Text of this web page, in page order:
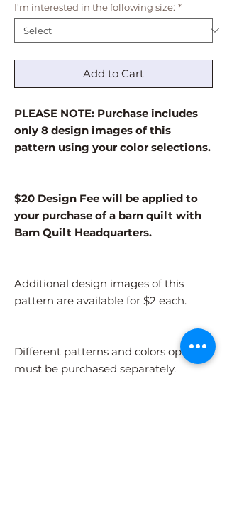
I'm interested in the following size: *
Add to Cart
PLEASE NOTE: Purchase includes
only 8 design images of this
pattern using your color selections.
$20 Design Fee will be applied to
your purchase of a barn quilt with
Barn Quilt Headquarters.
Additional design images of this
pattern are available for $2 each.
Different patterns and colors options
must be purchased separately.